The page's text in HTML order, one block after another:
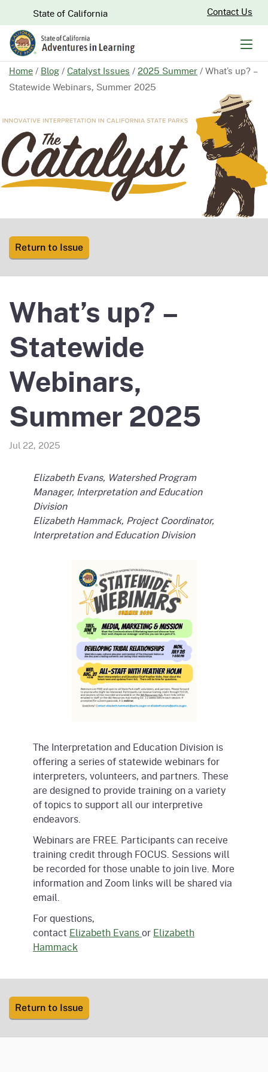
to
Content
CA.govState of California Contact Us
Home/ Blog/ Catalyst Issues / 2025 Summer/What’s up? –
Statewide Webinars, Summer 2025
Return to Issue
What’s up? –
Statewide
Webinars,
Summer 2025
Jul 22, 2025
Elizabeth Evans, Watershed Program
Manager, Interpretation and Education
Division
Elizabeth Hammack, Project Coordinator,
Interpretation and Education Division
The Interpretation and Education Division is
offering a series of statewide webinars for
interpreters, volunteers, and partners. These
are designed to provide training on a variety
of topics to support all our interpretive
endeavors.
Webinars are FREE. Participants can receive
training credit through FOCUS. Sessions will
be recorded for those unable to join live. More
information and Zoom links will be shared via
email.
For questions,
contact Elizabeth Evansor Elizabeth
Hammack
Return to Issue